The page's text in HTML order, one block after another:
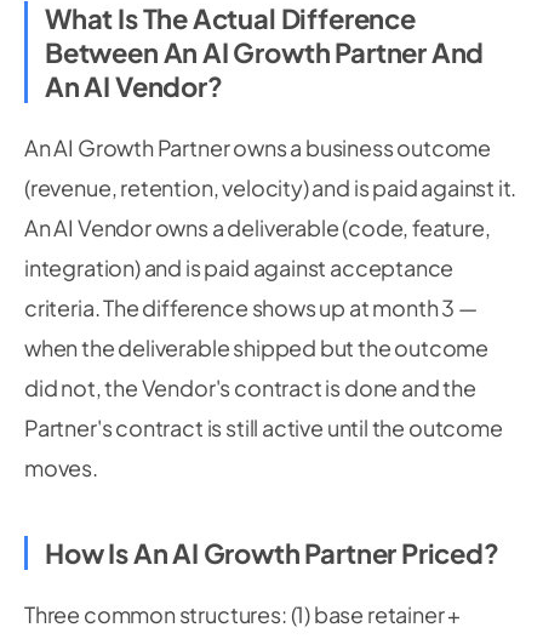
What Is The Actual Difference
Between An AI Growth Partner And
An AI Vendor?
An AI Growth Partner owns a business outcome
(revenue, retention, velocity) and is paid against it.
An AI Vendor owns a deliverable (code, feature,
integration) and is paid against acceptance
criteria. The difference shows up at month 3 —
when the deliverable shipped but the outcome
did not, the Vendor's contract is done and the
Partner's contract is still active until the outcome
moves.
How Is An AI Growth Partner Priced?
Three common structures: (1) base retainer +